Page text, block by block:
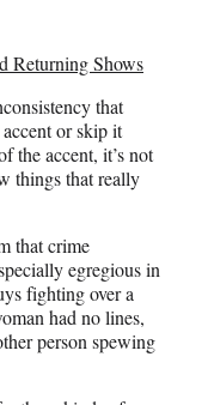
Returning Shows
that
or skip it
the accent, it’s not
things that really
that crime
egregious in
fighting over a
had no lines,
person spewing